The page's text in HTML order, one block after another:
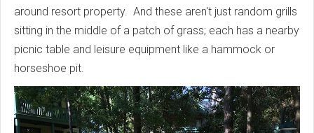
around resort property. And these aren't just random grills
sitting in the middle of a patch of grass; each has a nearby
picnic table and leisure equipment like a hammock or
horseshoe pit.